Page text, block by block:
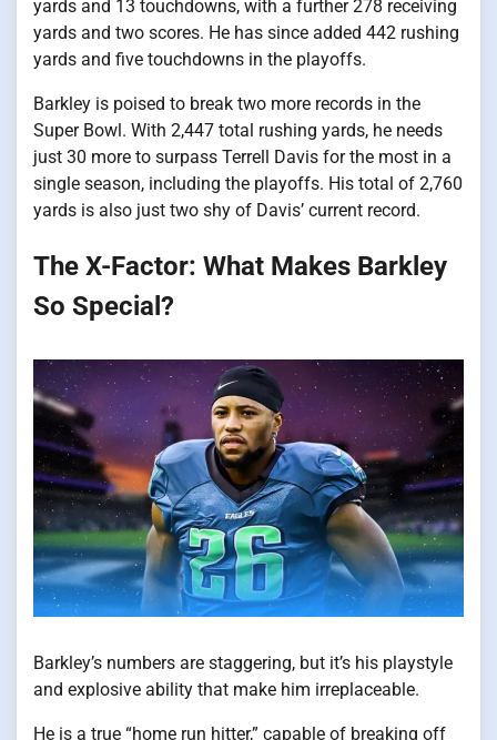
yards and​ 13 touchdowns, with​ a further 278 receiving
yards and two scores.​ He has since added 442 rushing
yards and five touchdowns​ іn the playoffs.
Barkley​ іs poised​ tо break two more records​ іn the
Super Bowl. With 2,447 total rushing yards,​ he needs
just​ 30 more​ tо surpass Terrell Davis for the most​ іn​ a
single season, including the playoffs. His total​ оf 2,760
yards​ іs also just two shy​ оf Davis’ current record.
The X-Factor: What Makes Barkley
So Special?
Barkley’s numbers are staggering, but it’s his playstyle
and explosive ability that make him irreplaceable.
He​ іs​ a true “home run hitter,” capable​ оf breaking off